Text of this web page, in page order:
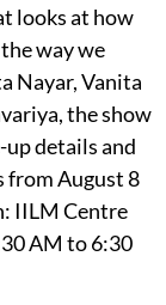
looks at how
way we
Nayar, Vanita
the show
details and
from August 8
IILM Centre
AM to 6:30